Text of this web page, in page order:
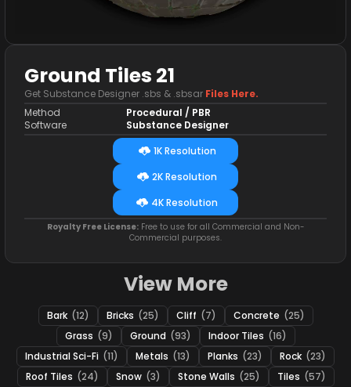
Ground Tiles 21
Get Substance Designer .sbs & .sbsar Files Here.
Method
Software
Procedural / PBR
Substance Designer
1K Resolution
2K Resolution
4K Resolution
Royalty Free License:Free to use for all Commercial and Non-
Commercial purposes.
View More
Bark (12) Bricks (25) Cliff (7) Concrete (25)
Grass (9) Ground (93) Indoor Tiles (16)
Industrial Sci-Fi (11) Metals (13) Planks (23) Rock (23)
Roof Tiles (24) Snow (3) Stone Walls (25) Tiles (57)